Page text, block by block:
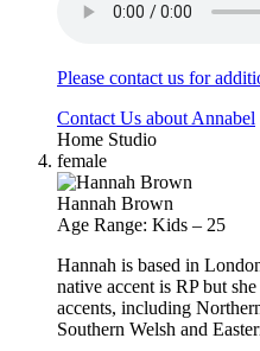
Please contact us for
Contact Us about Annabel
Home Studio
female
Hannah Brown
Age Range: Kids – 25
Hannah is based in
native accent is RP but
accents, including
Southern Welsh and